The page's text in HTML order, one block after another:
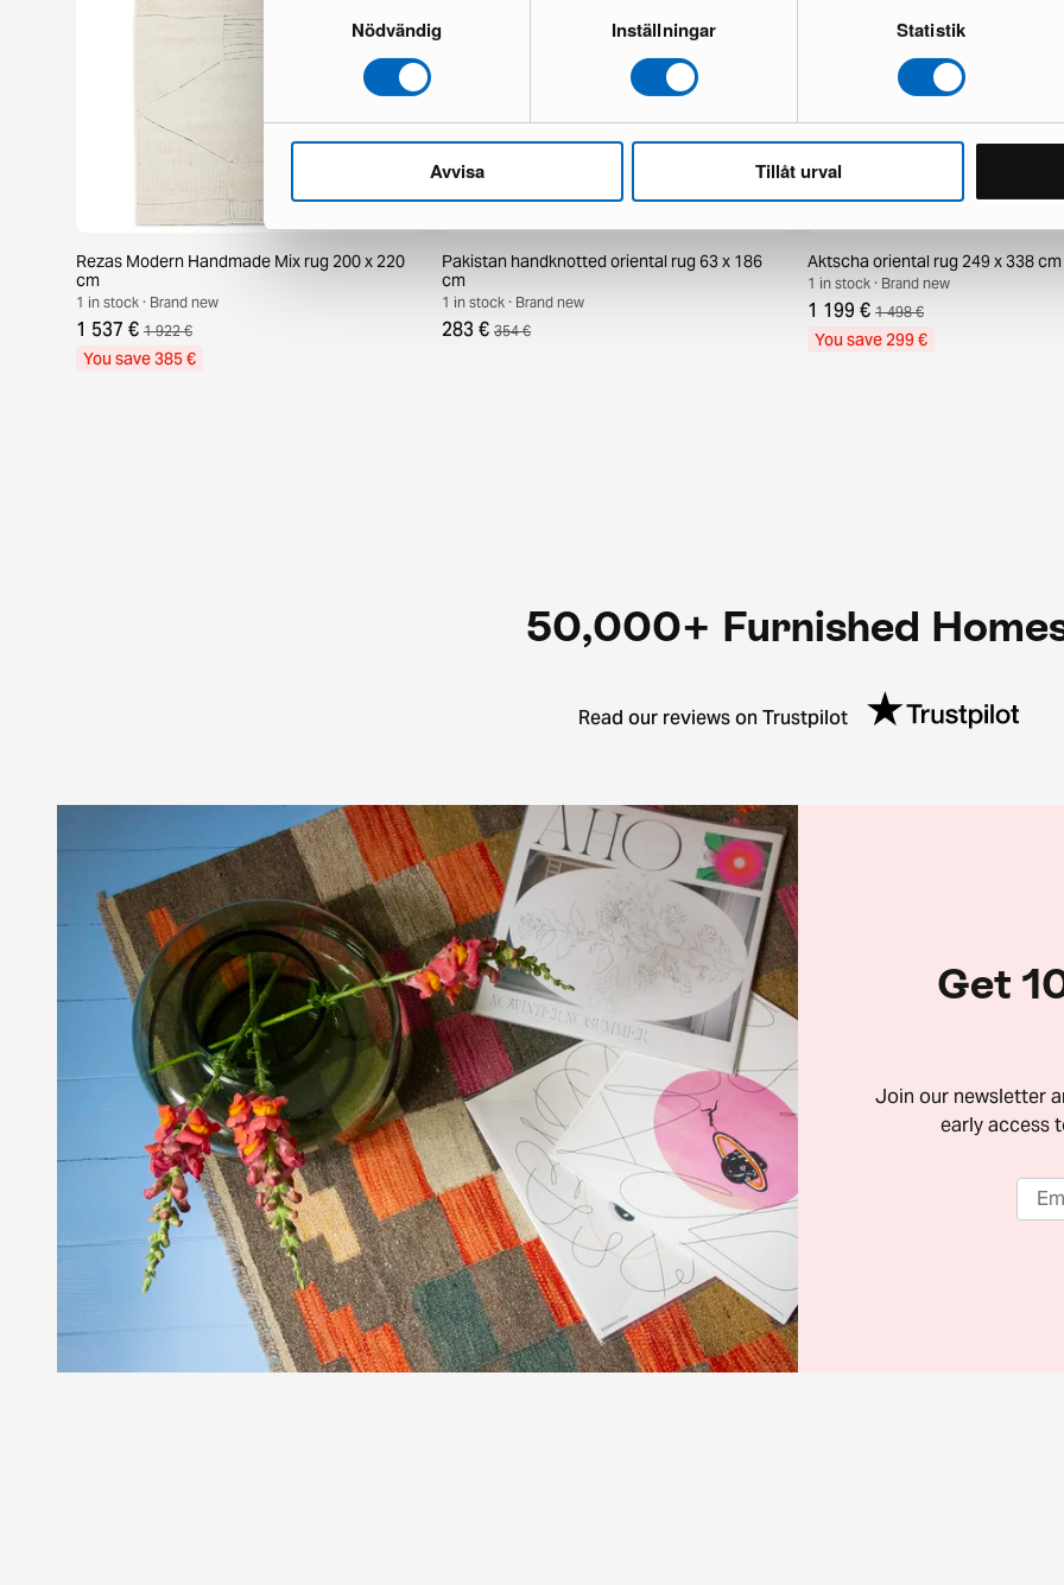
Nödvändig Inställningar Statistik
Avvisa Tillåt urval
Rezas Modern Handmade Mix rug 200 x 220
cm
1 in stock · Brand new
1 537 € 1 922 €
You save 385 €
Pakistan handknotted oriental rug 63 x 186
cm
1 in stock · Brand new
283 € 354 €
Aktscha oriental rug 249 x 338 cm
1 in stock · Brand new
1 199 € 1 498 €
You save 299 €
50,000+ Furnished
Read our reviews on Trustpilot
Get
Join our newsletter
early access